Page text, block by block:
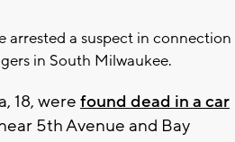
arrested a suspect in connection
in South Milwaukee.
18, were found dead in a car
5th Avenue and Bay